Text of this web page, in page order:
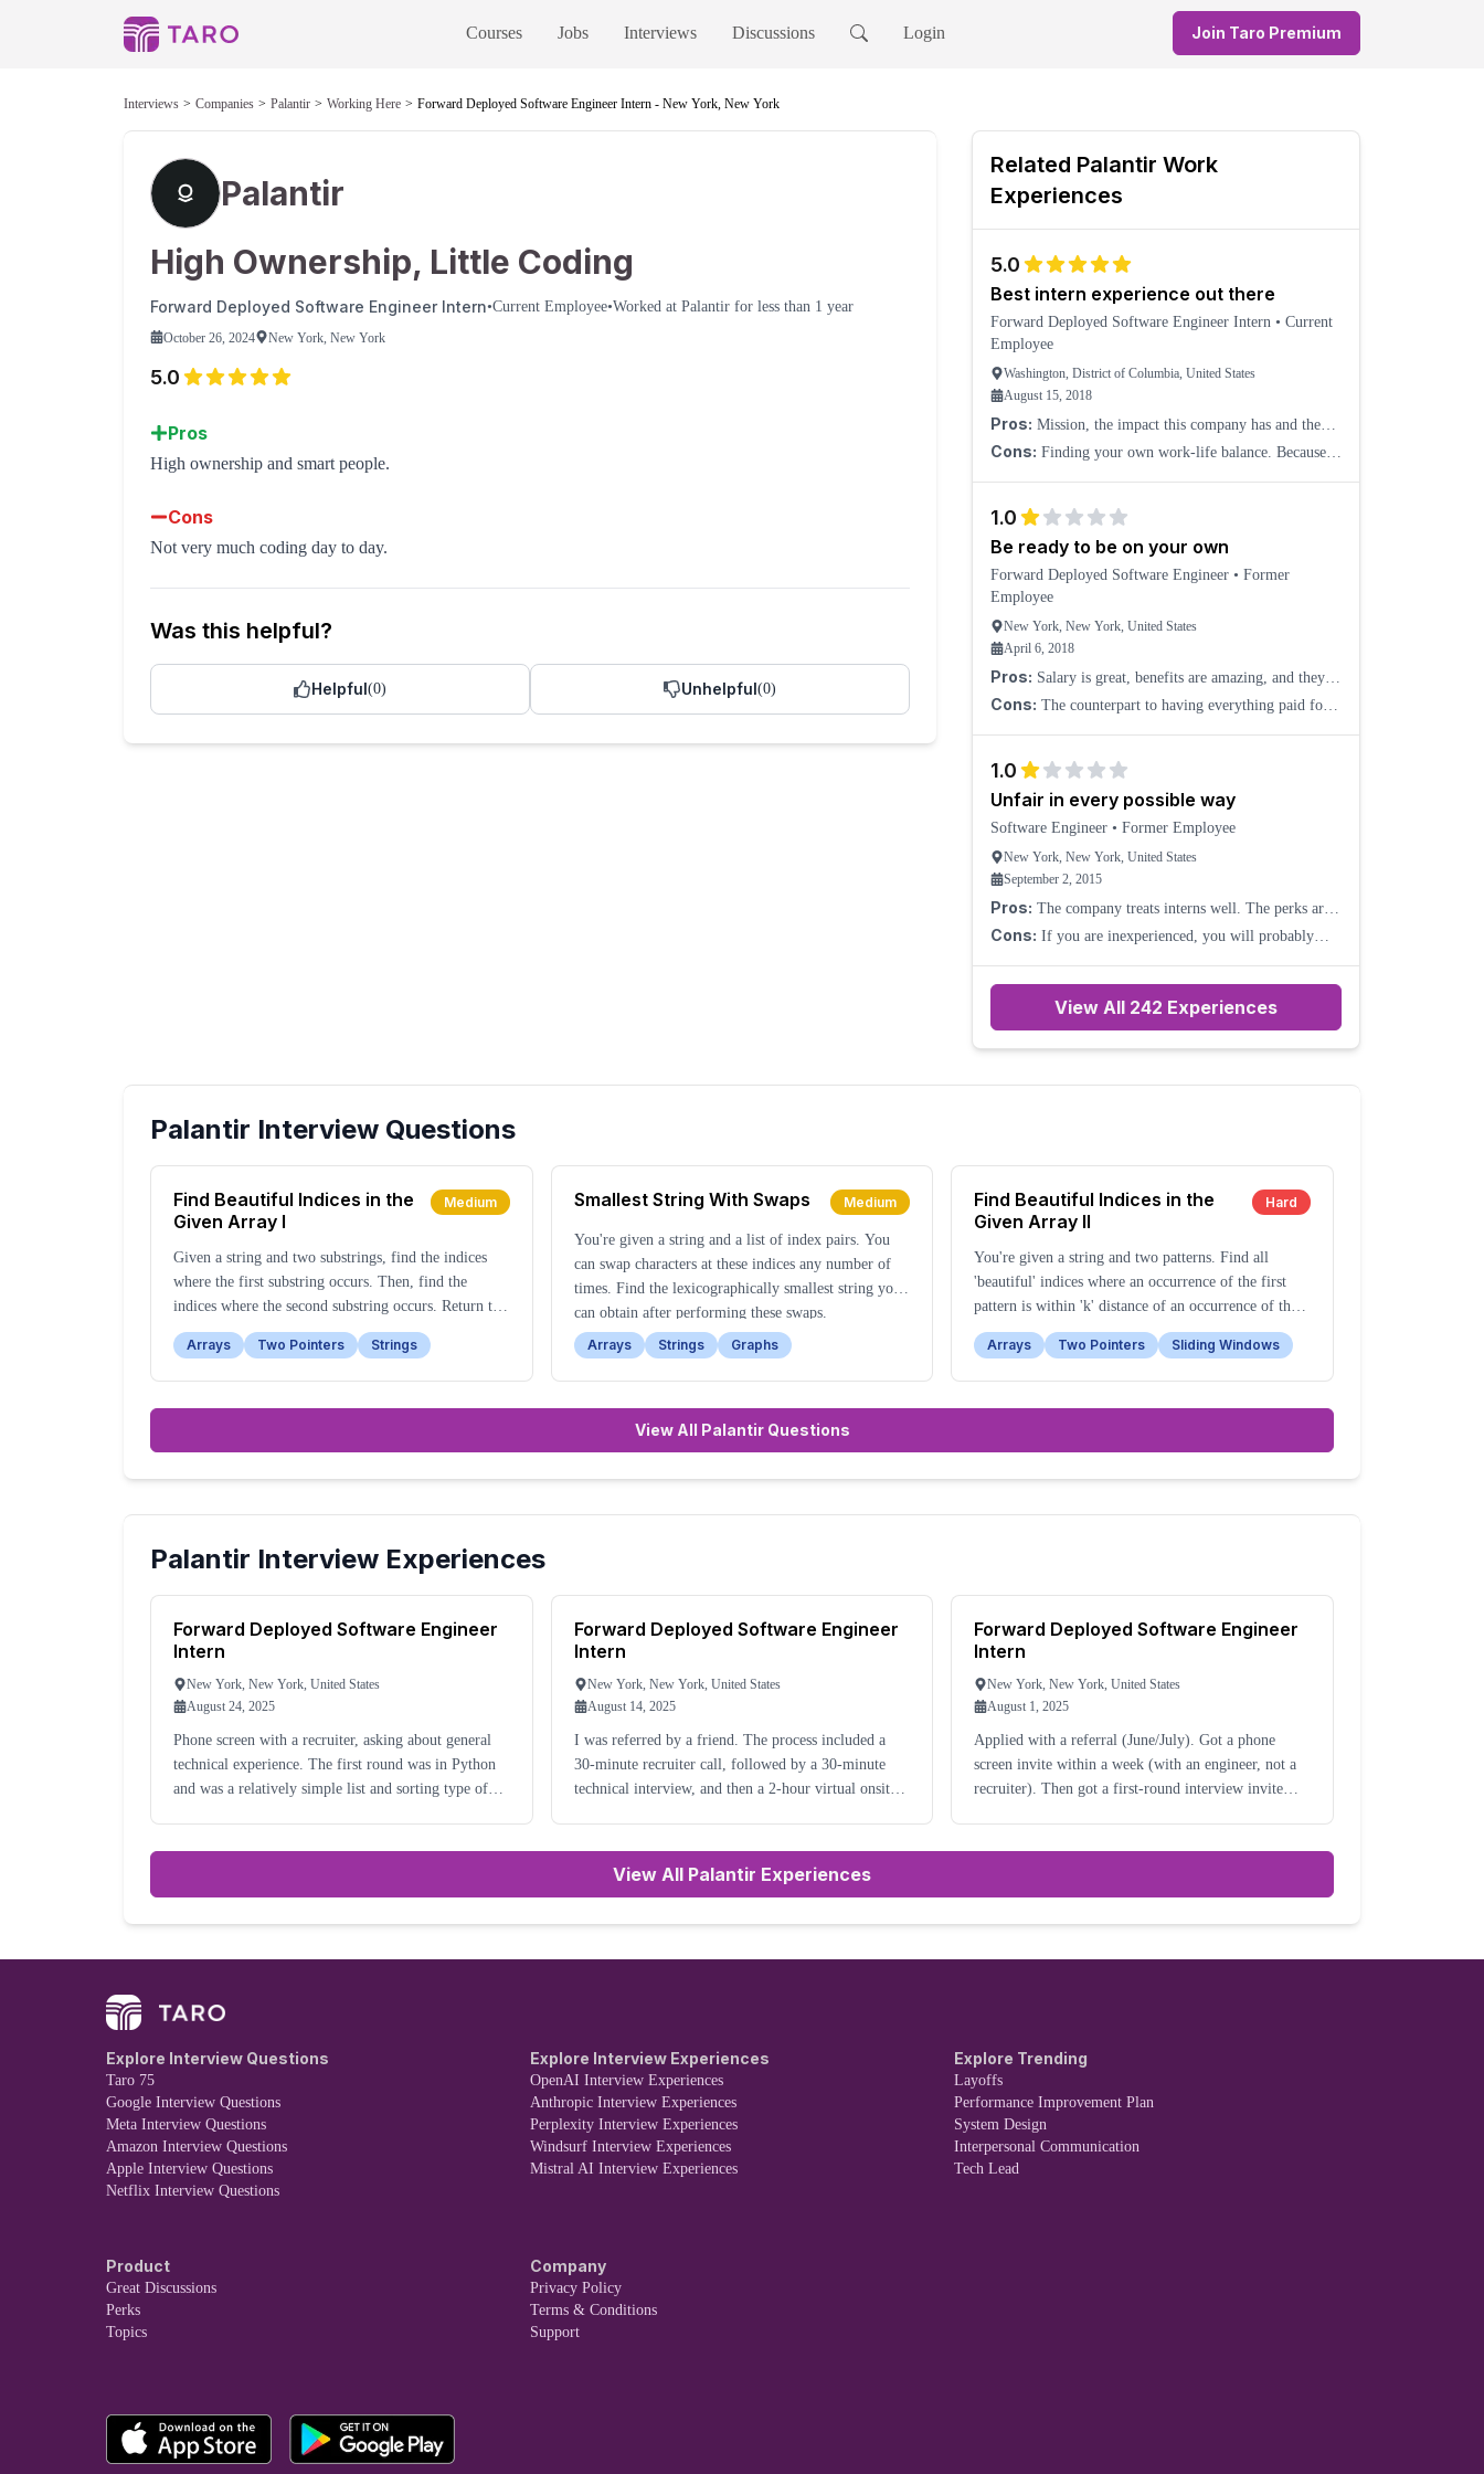
Courses Jobs Interviews Discussions Login Join Taro Premium
Interviews Companies Palantir Working Here Forward Deployed Software Engineer Intern - New York, New York
Palantir
High Ownership, Little Coding
Forward Deployed Software Engineer Intern•Current Employee•Worked at Palantir for less than 1 year
October 26, 2024 New York, New York
5.0
Pros
High ownership and smart people.
Cons
Not very much coding day to day.
Was this helpful?
Helpful(0) Unhelpful(0)
Related Palantir Work
Experiences
5.0
Best intern experience out there
Forward Deployed Software Engineer Intern • Current
Employee
Washington, District of Columbia, United States
August 15, 2018
Pros: Mission, the impact this company has and the
impact you can create as an intern is amazing. You
Cons: Finding your own work-life balance. Because
1.0
Be ready to be on your own
Forward Deployed Software Engineer • Former
Employee
New York, New York, United States
April 6, 2018
Pros: Salary is great, benefits are amazing, and they
pretty much pay for everything.
Cons: The counterpart to having everything paid for
1.0
Unfair in every possible way
Software Engineer • Former Employee
New York, New York, United States
September 2, 2015
Pros: The company treats interns well. The perks are
good (food, housing, laundry, gym, etc.), and the salary
Cons: If you are inexperienced, you will probably
your best to adapt. They put interns in ongoing proj
View All 242 Experiences
Palantir Interview Questions
Find Beautiful Indices in the
Given Array I
Medium
Given a string and two substrings, find the indices
where the first substring occurs. Then, find the
indices where the second substring occurs. Return the
indices of the first substring that are close to any
index of the second substring, within a specified
range.
Arrays Two Pointers Strings
Smallest String With Swaps Medium
You're given a string and a list of index pairs. You
can swap characters at these indices any number of
times. Find the lexicographically smallest string you
can obtain after performing these swaps.
Arrays
Strings Graphs
Find Beautiful Indices in the
Given Array II
Hard
You're given a string and two patterns. Find all
'beautiful' indices where an occurrence of the first
pattern is within 'k' distance of an occurrence of the
second pattern.
Arrays
Two Pointers Sliding Windows
View All Palantir Questions
Palantir Interview Experiences
Forward Deployed Software Engineer
Intern
New York, New York, United States
August 24, 2025
Phone screen with a recruiter, asking about general
technical experience. The first round was in Python
and was a relatively simple list and sorting type of
Forward Deployed Software Engineer
Intern
New York, New York, United States
August 14, 2025
I was referred by a friend. The process included a
30-minute recruiter call, followed by a 30-minute
technical interview, and then a 2-hour virtual onsite.
Forward Deployed Software Engineer
Intern
New York, New York, United States
August 1, 2025
Applied with a referral (June/July). Got a phone
screen invite within a week (with an engineer, not a
recruiter). Then got a first-round interview invite
View All Palantir Experiences
Explore Interview Questions
Taro 75
Google Interview Questions
Meta Interview Questions
Amazon Interview Questions
Apple Interview Questions
Netflix Interview Questions
Explore Interview Experiences
OpenAI Interview Experiences
Anthropic Interview Experiences
Perplexity Interview Experiences
Windsurf Interview Experiences
Mistral AI Interview Experiences
Explore Trending
Layoffs
Performance Improvement Plan
System Design
Interpersonal Communication
Tech Lead
Product
Great Discussions
Perks
Topics
Company
Privacy Policy
Terms & Conditions
Support